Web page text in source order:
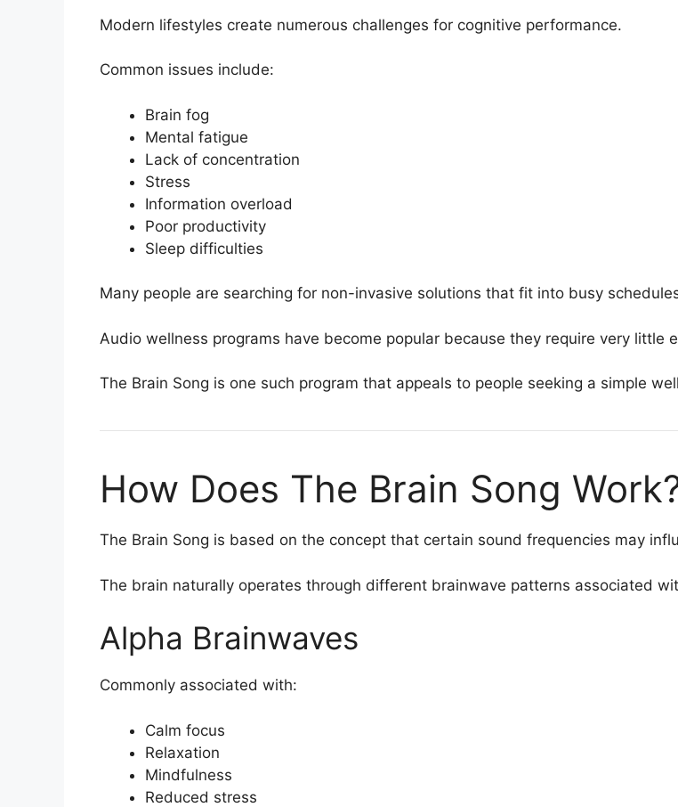
Modern lifestyles create numerous challenges for cognitive performance.
Common issues include:
Brain fog
Mental fatigue
Lack of concentration
Stress
Information overload
Poor productivity
Sleep difficulties
Many people are searching for non-invasive solutions that fit into busy
Audio wellness programs have become popular because they require very
The Brain Song is one such program that appeals to people seeking a simple
How Does The Brain Song
The Brain Song is based on the concept that certain sound frequencies may
The brain naturally operates through different brainwave patterns associated
Alpha Brainwaves
Commonly associated with:
Calm focus
Relaxation
Mindfulness
Reduced stress